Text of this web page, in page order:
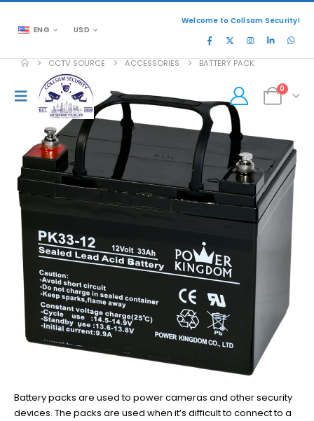
ENG USD
Welcome to Collsam Security!
0
CCTV SOURCE ACCESSORIES BATTERY PACK
Battery packs are used to power cameras and other security
devices. The packs are used when it’s difficult to connect to a